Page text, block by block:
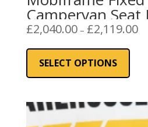
Campervan Seat ISOFIX –
Black
£2,040.00 – £2,119.00
SELECT OPTIONS
has
The